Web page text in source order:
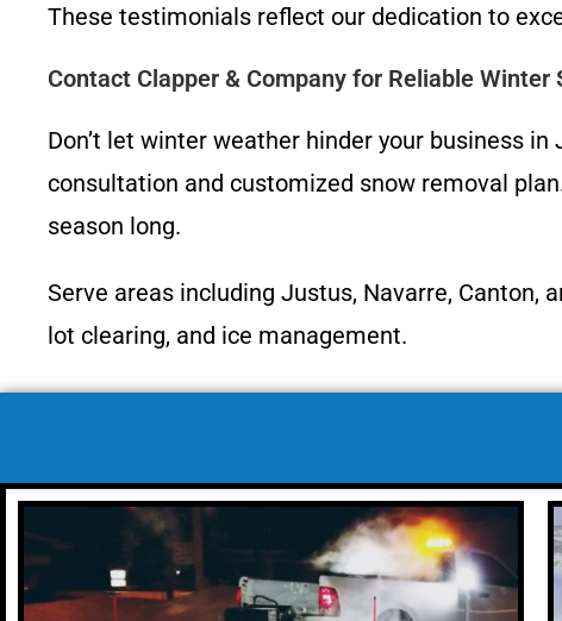
These testimonials reflect our dedication to
Contact Clapper & Company for Reliable Winter
Don’t let winter weather hinder your business
consultation and customized snow removal
season long.
Serve areas including Justus, Navarre, Canton,
lot clearing, and ice management.